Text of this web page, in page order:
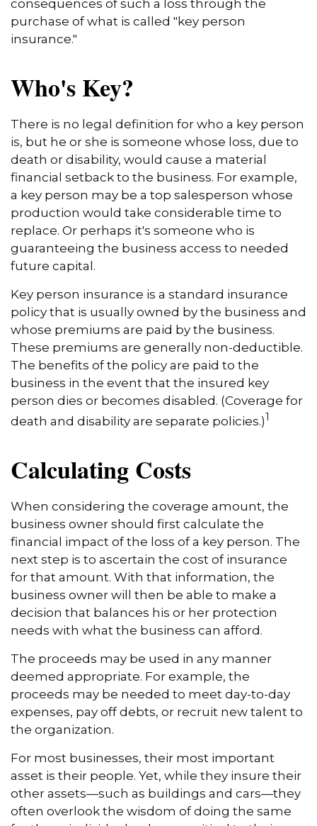
consequences of such a loss through the
purchase of what is called "key person
insurance."
Who's Key?
There is no legal definition for who a key person
is, but he or she is someone whose loss, due to
death or disability, would cause a material
financial setback to the business. For example,
a key person may be a top salesperson whose
production would take considerable time to
replace. Or perhaps it's someone who is
guaranteeing the business access to needed
future capital.
Key person insurance is a standard insurance
policy that is usually owned by the business and
whose premiums are paid by the business.
These premiums are generally non-deductible.
The benefits of the policy are paid to the
business in the event that the insured key
person dies or becomes disabled. (Coverage for
death and disability are separate policies.)1
Calculating Costs
When considering the coverage amount, the
business owner should first calculate the
financial impact of the loss of a key person. The
next step is to ascertain the cost of insurance
for that amount. With that information, the
business owner will then be able to make a
decision that balances his or her protection
needs with what the business can afford.
The proceeds may be used in any manner
deemed appropriate. For example, the
proceeds may be needed to meet day-to-day
expenses, pay off debts, or recruit new talent to
the organization.
For most businesses, their most important
asset is their people. Yet, while they insure their
other assets—such as buildings and cars—they
often overlook the wisdom of doing the same